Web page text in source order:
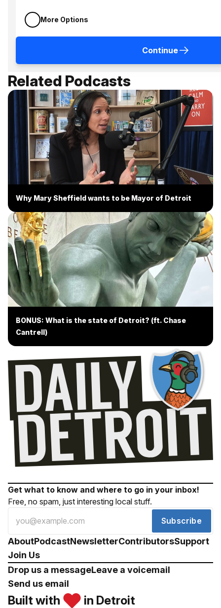
More Options
Continue
Related Podcasts
Why Mary Sheffield wants to be Mayor of Detroit
BONUS: What is the state of Detroit? (ft. Chase
Cantrell)
Get what to know and where to go in your inbox!
Free, no spam, just interesting local stuff.
Subscribe
AboutPodcastNewsletterContributorsSupport
Join Us
Drop us a messageLeave a voicemail
Send us email
Built with in Detroit